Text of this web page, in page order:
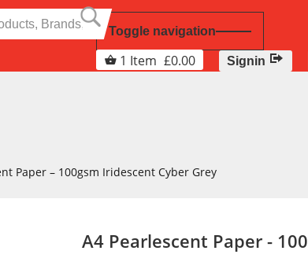
Toggle navigation
1 Item £0.00 Signin
Paper – 100gsm Iridescent Cyber Grey
A4 Pearlescent Paper -